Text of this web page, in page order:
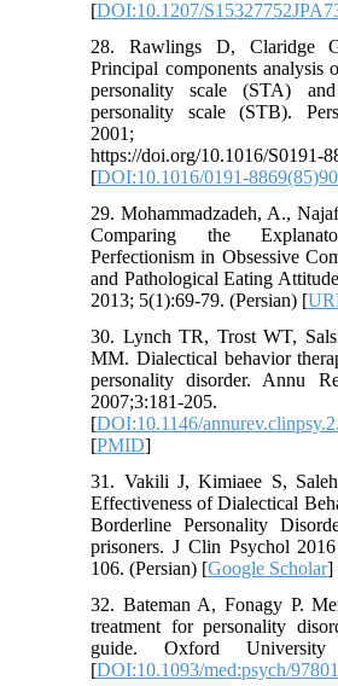
[DOI:10.1207/
28. Rawlings D, Claridge
Principal components analysis
personality scale (STA)
personality scale (STB).
2001;
https://doi.org/10.1016/S0191-
[DOI:10.1016/0191-
29. Mohammadzadeh, A.,
Comparing the
Perfectionism in Obsessive
and Pathological Eating
2013; 5(1):69-79. (Persian) [
30. Lynch TR, Trost WT,
MM. Dialectical behavior
personality disorder. Annu
2007;3:181-205.
[DOI:10.1146/
[PMID]
31. Vakili J, Kimiaee S,
Effectiveness of Dialectical
Borderline Personality
prisoners. J Clin Psychol
106. (Persian) [Google Scholar]
32. Bateman A, Fonagy P.
treatment for personality
guide. Oxford
[DOI:10.1093/med:psych/